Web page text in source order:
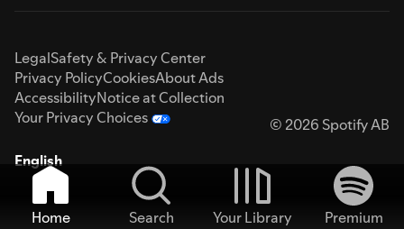
LegalSafety & Privacy Center
Privacy PolicyCookiesAbout Ads
AccessibilityNotice at Collection
Your Privacy Choices
© 2026 Spotify AB
English
Home Search Your Library
Premium